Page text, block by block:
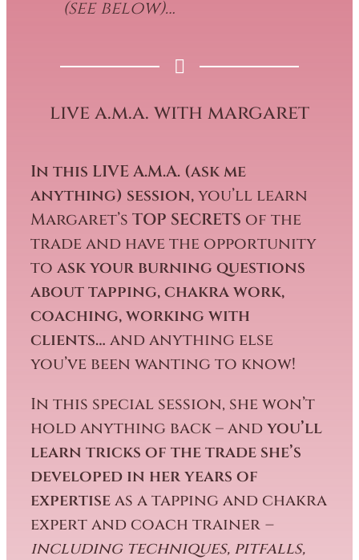
(see below)…
live a.m.a. with margaret
In this LIVE A.M.A. (ask me
anything) session,you’ll learn
Margaret’s TOP SECRETS of the
trade and have the opportunity
to ask your burning questions
about tapping, chakra work,
coaching, working with
clients… and anything else
you’ve been wanting to know!
In this special session, she won’t
hold anything back – andyou’ll
learn tricks of the trade she’s
developed in her years of
expertiseas a tapping and chakra
expert and coach trainer–
including techniques, pitfalls,